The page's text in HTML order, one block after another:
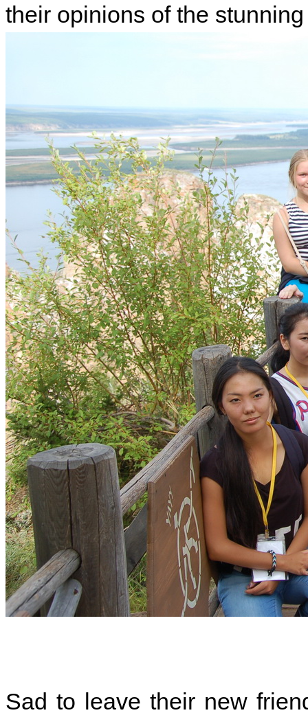
their opinions of the
Sad to leave their new